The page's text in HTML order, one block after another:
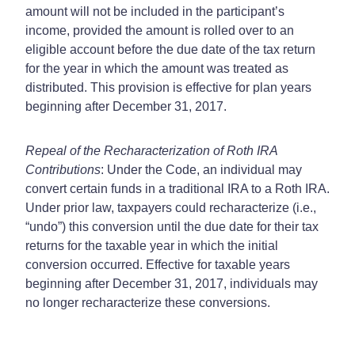
amount will not be included in the participant’s
income, provided the amount is rolled over to an
eligible account before the due date of the tax return
for the year in which the amount was treated as
distributed. This provision is effective for plan years
beginning after December 31, 2017.
Repeal of the Recharacterization of Roth IRA
Contributions: Under the Code, an individual may
convert certain funds in a traditional IRA to a Roth IRA.
Under prior law, taxpayers could recharacterize (i.e.,
“undo”) this conversion until the due date for their tax
returns for the taxable year in which the initial
conversion occurred. Effective for taxable years
beginning after December 31, 2017, individuals may
no longer recharacterize these conversions.